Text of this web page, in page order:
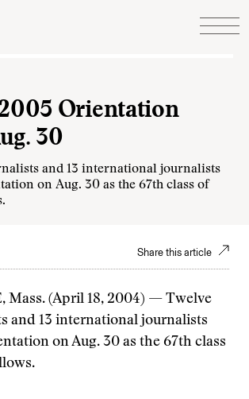
Orientation
30
and 13 international journalists
on Aug. 30 as the 67th class of
Share this article
Mass. (April 18, 2004) — Twelve
and 13 international journalists
on Aug. 30 as the 67th class